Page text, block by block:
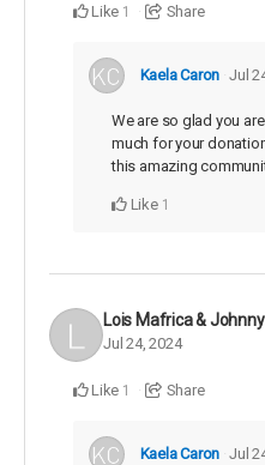
Like 1 Share
Kaela Caron Jul
We are so glad you
much for your
this amazing
Like 1
Lois Mafrica &
Jul 24, 2024
Like 1 Share
Kaela Caron Jul